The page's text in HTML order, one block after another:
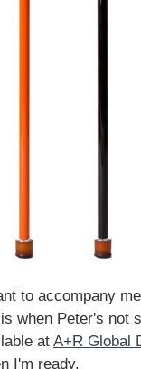
to accompany
when Peter's not
at A+R Global
I'm ready.